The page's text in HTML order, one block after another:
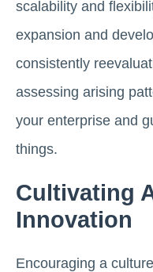
scalability and
expansion and
consistently
assessing arising
your enterprise and
things.
Cultivating
Innovation
Encouraging a